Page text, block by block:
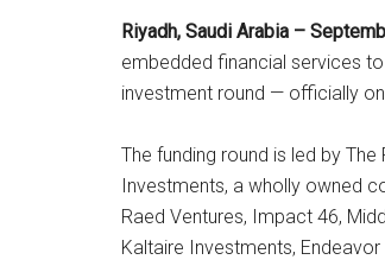
Riyadh, Saudi Arabia –
embedded financial services
investment round — officially
The funding round is led by
Investments, a wholly owned
Raed Ventures, Impact 46,
Kaltaire Investments,